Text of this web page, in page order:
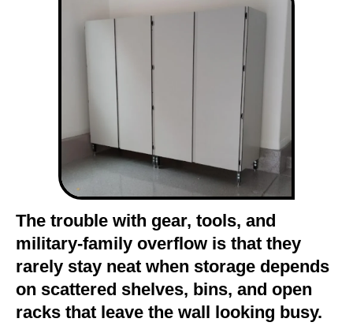
The trouble with gear, tools, and
military-family overflow is that they
rarely stay neat when storage depends
on scattered shelves, bins, and open
racks that leave the wall looking busy.